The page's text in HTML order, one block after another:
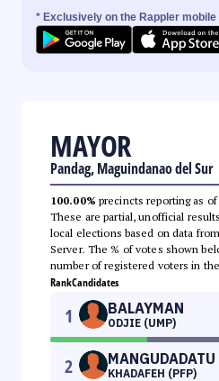
* Exclusively on the Rappler mobile
MAYOR
Pandag, Maguindanao del Sur
100.00% precincts reporting as
These are partial, unofficial
local elections based on data
Server. The % of votes shown
number of registered voters in
RankCandidates
1 BALAYMAN
ODJIE (UMP)
2 MANGUDADATU
KHADAFEH (PFP)